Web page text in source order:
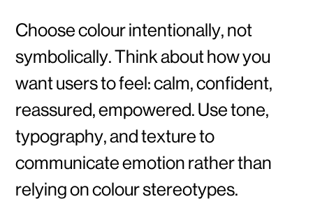
Choose colour intentionally, not
symbolically. Think about how you
want users to feel: calm, confident,
reassured, empowered. Use tone,
typography, and texture to
communicate emotion rather than
relying on colour stereotypes.